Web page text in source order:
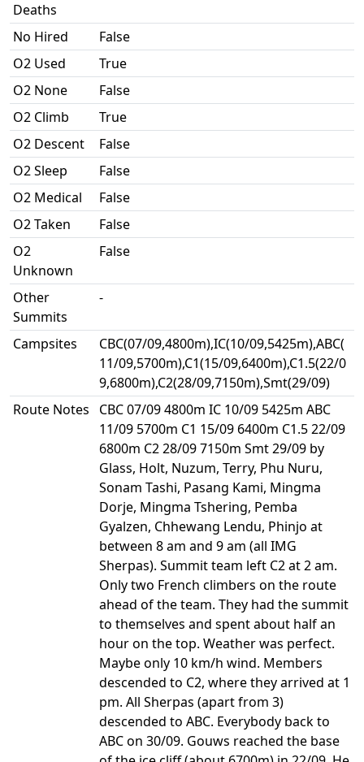
Deaths
No Hired
False
O2 Used
True
O2 None
False
O2 Climb
True
O2 Descent
False
O2 Sleep
False
O2 Medical
False
O2 Taken
False
O2
Unknown
False
Other
Summits
-
Campsites
CBC(07/09,4800m),IC(10/09,5425m),ABC(
11/09,5700m),C1(15/09,6400m),C1.5(22/0
9,6800m),C2(28/09,7150m),Smt(29/09)
Route Notes
CBC 07/09 4800m IC 10/09 5425m ABC
11/09 5700m C1 15/09 6400m C1.5 22/09
6800m C2 28/09 7150m Smt 29/09 by
Glass, Holt, Nuzum, Terry, Phu Nuru,
Sonam Tashi, Pasang Kami, Mingma
Dorje, Mingma Tshering, Pemba
Gyalzen, Chhewang Lendu, Phinjo at
between 8 am and 9 am (all IMG
Sherpas). Summit team left C2 at 2 am.
Only two French climbers on the route
ahead of the team. They had the summit
to themselves and spent about half an
hour on the top. Weather was perfect.
Maybe only 10 km/h wind. Members
descended to C2, where they arrived at 1
pm. All Sherpas (apart from 3)
descended to ABC. Everybody back to
ABC on 30/09. Gouws reached the base